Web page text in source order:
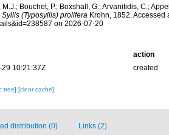
Bouchet, P.; Boxshall, G.; Arvanitidis, C.;
Syllis (Typosyllis) proliferaKrohn, 1852. Accessed
on 2026-07-20
action
10:21:37Z
created
tree] [clear cache]
distribution (0) Links (2)